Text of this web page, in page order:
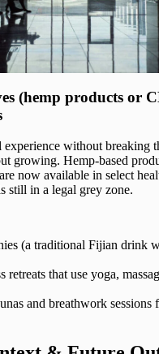
(hemp products or
experience without breaking
growing. Hemp-based
now available in select
still in a legal grey zone.
(a traditional Fijian drink
retreats that use yoga,
and breathwork sessions